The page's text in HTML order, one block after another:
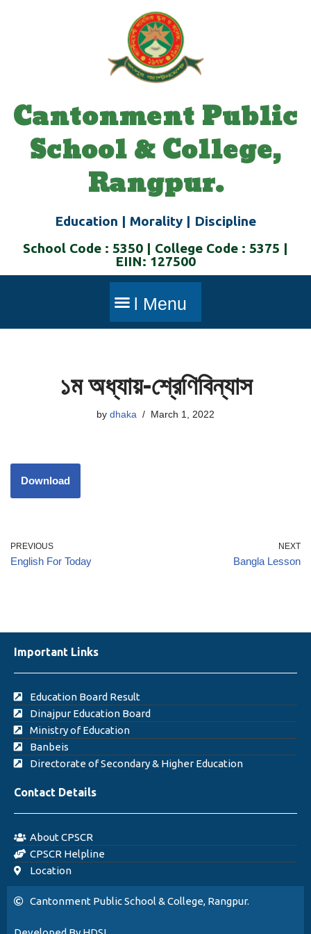
Cantonment Public
School & College,
Rangpur.
Education | Morality | Discipline
School Code : 5350 | College Code : 5375 |
EIIN: 127500
১ম অধ্যায়-শ্রেণিবিন্যাস
by dhaka March 1, 2022
Download
PREVIOUS
English For Today
NEXT
Bangla Lesson
Important Links
Education Board Result
Dinajpur Education Board
Ministry of Education
Banbeis
Directorate of Secondary & Higher Education
Contact Details
About CPSCR
CPSCR Helpline
Location
Cantonment Public School & College, Rangpur.